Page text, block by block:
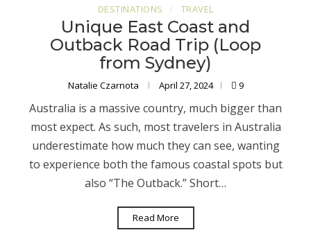
DESTINATIONS TRAVEL
Unique East Coast and
Outback Road Trip (Loop
from Sydney)
Natalie Czarnota April 27, 2024 9
Australia is a massive country, much bigger than
most expect. As such, most travelers in Australia
underestimate how much they can see, wanting
to experience both the famous coastal spots but
also “The Outback.” Short…
Read More